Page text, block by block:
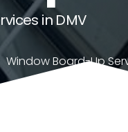
in DMV
Window Board-Up